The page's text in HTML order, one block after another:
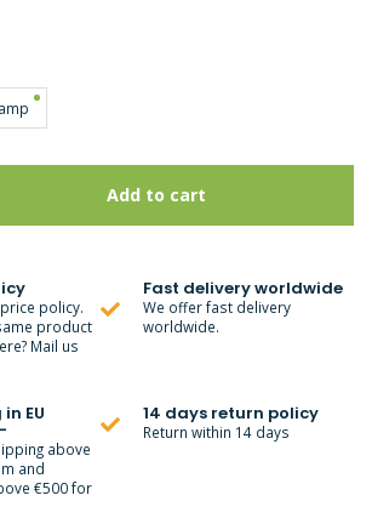
Add to cart
policy.
product
Mail us
Fast delivery worldwide
We offer fast delivery
worldwide.
EU
above
and
€500 for
14 days return policy
Return within 14 days